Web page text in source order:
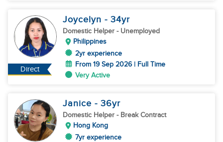
Direct
Joycelyn - 34yr
Domestic Helper - Unemployed
Philippines
2yr experience
From 19 Sep 2026 | Full Time
Very Active
Janice - 36yr
Domestic Helper - Break Contract
Hong Kong
7yr experience